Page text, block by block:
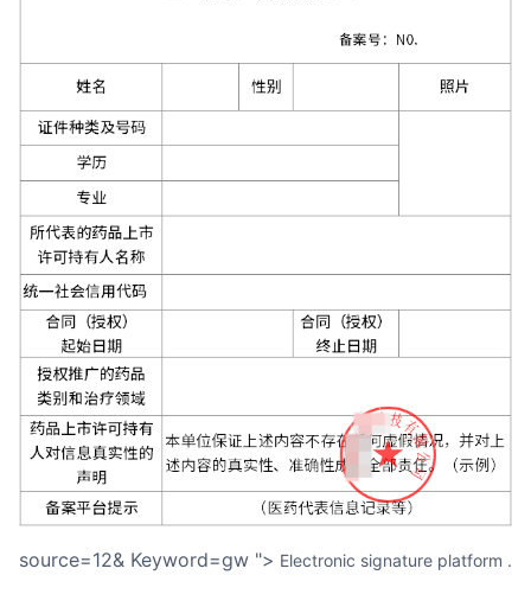
source=12& Keyword=gw "> Electronic signature platform .